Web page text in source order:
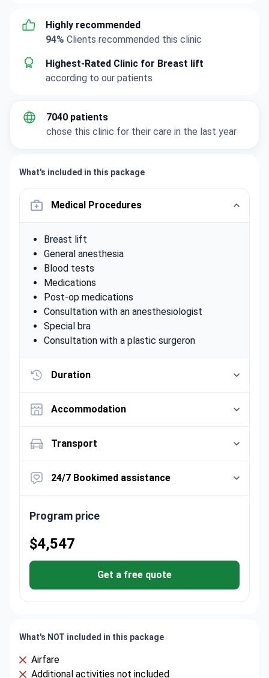
Highly recommended
94% Clients recommended this clinic
Highest-Rated Clinic for Breast lift
according to our patients
7040 patients
chose this clinic for their care in the last year
What's included in this package
Medical Procedures
Breast lift
General anesthesia
Blood tests
Medications
Post-op medications
Consultation with an anesthesiologist
Special bra
Consultation with a plastic surgeron
Duration
Accommodation
Transport
24/7 Bookimed assistance
Program price
$4,547
Get a free quote
What's NOT included in this package
Airfare
Additional activities not included